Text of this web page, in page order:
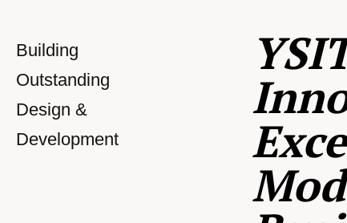
Building
Outstanding
Design &
Development